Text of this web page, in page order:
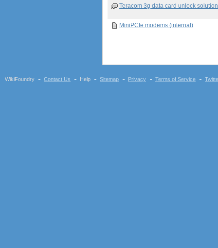
Teracom 3g data card unlock solution
MiniPCIe modems (internal)
WikiFoundry Contact Us Help Sitemap Privacy Terms of Service